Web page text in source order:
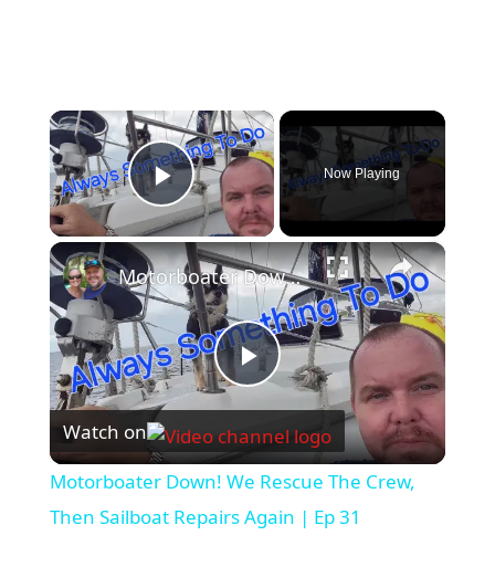
×
Play Video
Now Playing
×
P
l
a
Motorboater Down! We Rescue The Crew, Then Sailboat Repairs Again | Ep 31
Watch on
Motorboater Down! We Rescue The Crew,
Then Sailboat Repairs Again | Ep 31